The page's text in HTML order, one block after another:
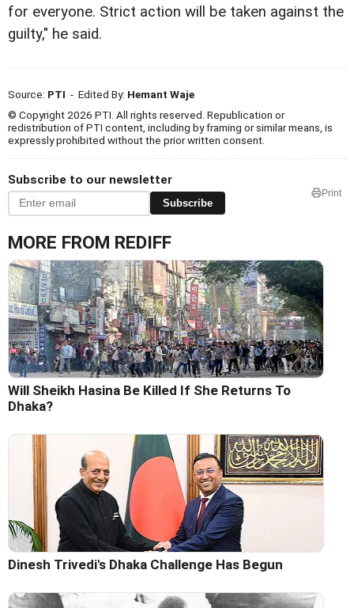
for everyone. Strict action will be taken against the
guilty," he said.
Source: PTI - Edited By: Hemant Waje
© Copyright 2026 PTI. All rights reserved. Republication or
redistribution of PTI content, including by framing or similar means, is
expressly prohibited without the prior written consent.
Subscribe to our newsletter
Subscribe
Print
MORE FROM REDIFF
Will Sheikh Hasina Be Killed If She Returns To
Dhaka?
Dinesh Trivedi's Dhaka Challenge Has Begun